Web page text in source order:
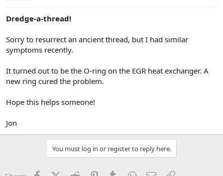
Dredge-a-thread!
Sorry to resurrect an ancient thread, but I had similar
symptoms recently.
It turned out to be the O-ring on the EGR heat exchanger. A
new ring cured the problem.
Hope this helps someone!
Jon
You must log in or register to reply here.